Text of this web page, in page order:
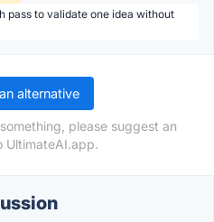
pass to validate one idea without
alternative
please suggest an
UltimateAI.app.